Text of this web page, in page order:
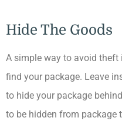
Hide The Goods
A simple way to avoid theft
find your package. Leave
to hide your package
to be hidden from package